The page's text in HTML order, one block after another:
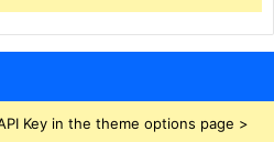
Key in the theme options page >